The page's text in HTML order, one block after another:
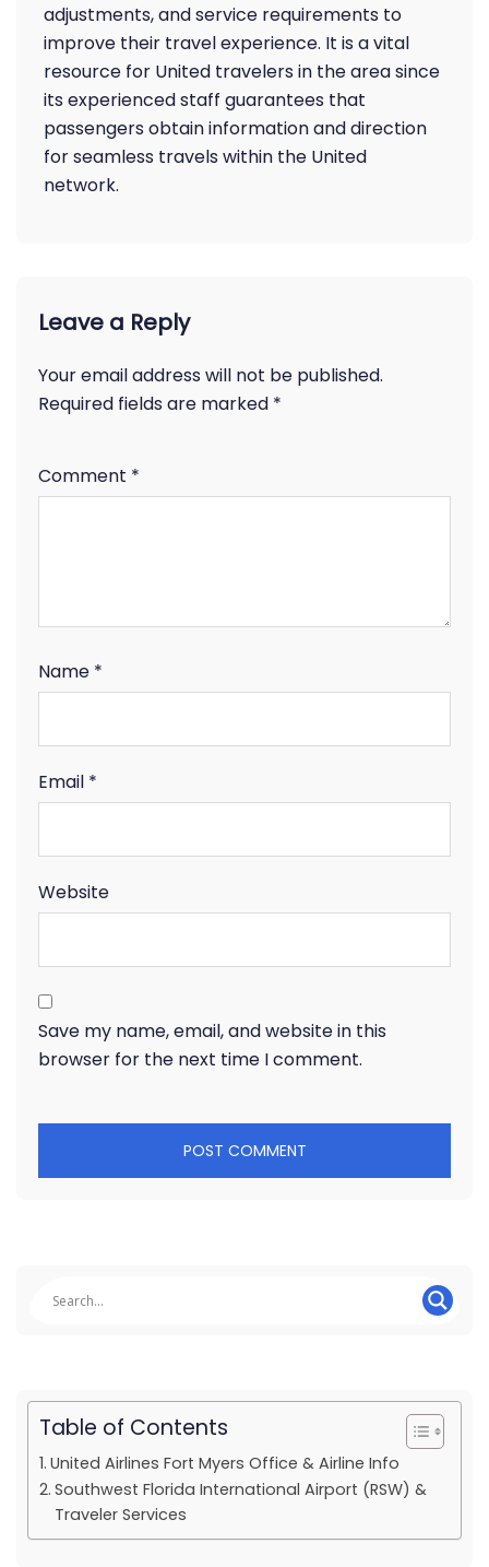
adjustments, and service requirements to
improve their travel experience. It is a vital
resource for United travelers in the area since
its experienced staff guarantees that
passengers obtain information and direction
for seamless travels within the United
network.
Leave a Reply
Your email address will not be published.
Required fields are marked *
Comment *
Name *
Email *
Website
Save my name, email, and website in this
browser for the next time I comment.
Table of Contents
United Airlines Fort Myers Office & Airline Info
Southwest Florida International Airport (RSW) &
Traveler Services